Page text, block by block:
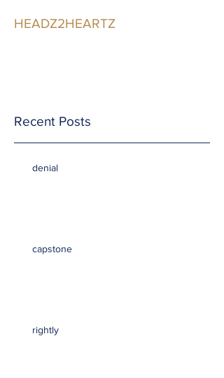
HEADZ2HEARTZ
Recent Posts
denial
capstone
rightly